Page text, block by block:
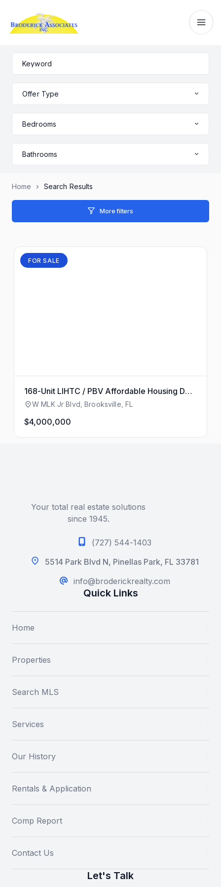
Offer Type
Bedrooms
Bathrooms
Home Search Results
More filters
FOR SALE
168-Unit LIHTC / PBV Affordable Housing Dev
elopment Site
W MLK Jr Blvd, Brooksville, FL
$4,000,000
Your total real estate solutions
since 1945.
(727) 544-1403
5514 Park Blvd N, Pinellas Park, FL 33781
info@broderickrealty.com
Quick Links
Home
Properties
Search MLS
Services
Our History
Rentals & Application
Comp Report
Contact Us
Let's Talk